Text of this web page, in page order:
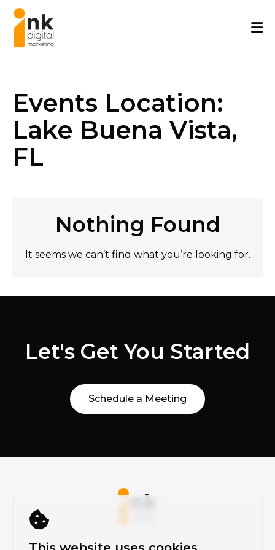
Skip
content
Events Location:
Lake Buena Vista,
FL
Nothing Found
It seems we can’t find what you’re looking for.
Let's Get You Started
Schedule a Meeting